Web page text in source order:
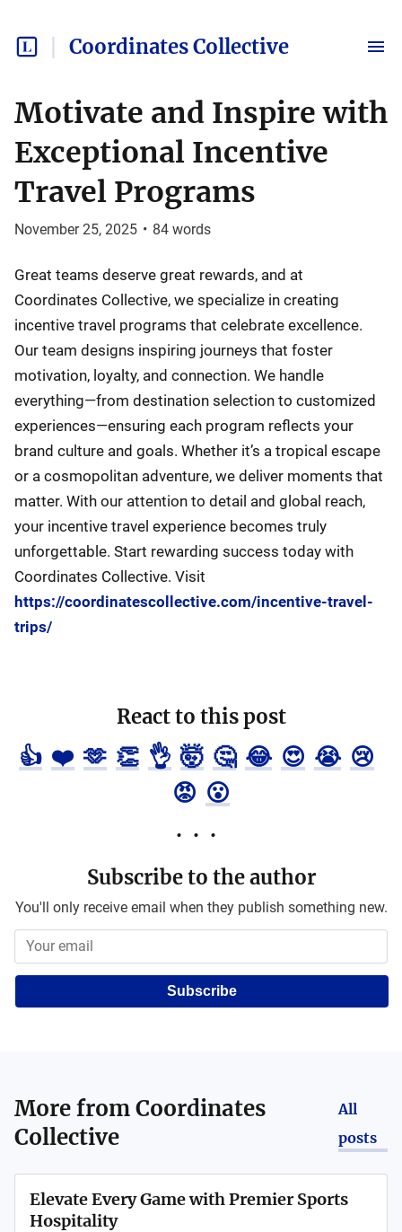
Coordinates Collective
Motivate and Inspire with
Exceptional Incentive
Travel Programs
November 25, 2025 • 84 words
Great teams deserve great rewards, and at
Coordinates Collective, we specialize in creating
incentive travel programs that celebrate excellence.
Our team designs inspiring journeys that foster
motivation, loyalty, and connection. We handle
everything—from destination selection to customized
experiences—ensuring each program reflects your
brand culture and goals. Whether it’s a tropical escape
or a cosmopolitan adventure, we deliver moments that
matter. With our attention to detail and global reach,
your incentive travel experience becomes truly
unforgettable. Start rewarding success today with
Coordinates Collective. Visit
https://coordinatescollective.com/incentive-travel-
trips/
React to this post
👍 ❤️ 🫶 👏 👌 🤯 🤔 😂 😍 😭 😢
😡 😮
Subscribe to the author
You'll only receive email when they publish something new.
Subscribe
More fromCoordinates
Collective
All
posts
Elevate Every Game with Premier Sports
Hospitality